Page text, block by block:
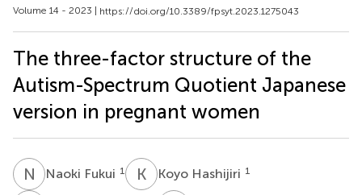
Volume 14 - 2023 | https://doi.org/10.3389/fpsyt.2023.1275043
The three-factor structure of the
Autism-Spectrum Quotient Japanese
version in pregnant women
N FNaoki Fukui 1 K HKoyo Hashijiri 1